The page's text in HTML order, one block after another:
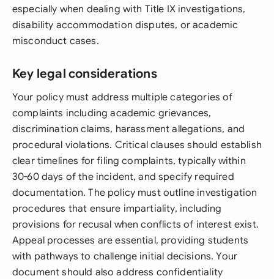
especially when dealing with Title IX investigations,
disability accommodation disputes, or academic
misconduct cases.
Key legal considerations
Your policy must address multiple categories of
complaints including academic grievances,
discrimination claims, harassment allegations, and
procedural violations. Critical clauses should establish
clear timelines for filing complaints, typically within
30-60 days of the incident, and specify required
documentation. The policy must outline investigation
procedures that ensure impartiality, including
provisions for recusal when conflicts of interest exist.
Appeal processes are essential, providing students
with pathways to challenge initial decisions. Your
document should also address confidentiality